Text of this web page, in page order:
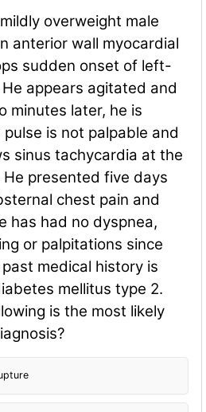
overweight male
anterior wall myocardial
sudden onset of left-
appears agitated and
minutes later, he is
is not palpable and
sinus tachycardia at the
presented five days
chest pain and
has had no dyspnea,
or palpitations since
medical history is
mellitus type 2.
is the most likely